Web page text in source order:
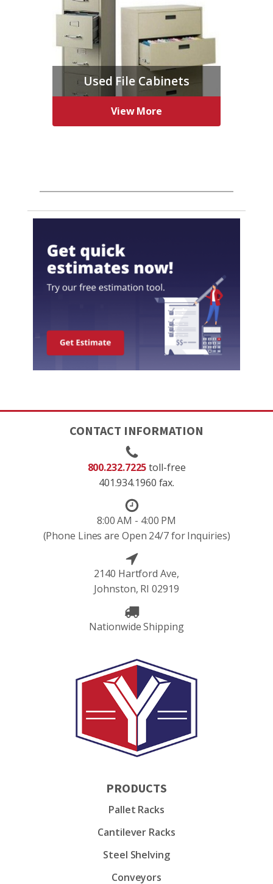
Used File Cabinets
View More
CONTACT INFORMATION
800.232.7225toll-free
401.934.1960 fax.
8:00 AM - 4:00 PM
(Phone Lines are Open 24/7 for Inquiries)
2140 Hartford Ave,
Johnston, RI 02919
Nationwide Shipping
PRODUCTS
Pallet Racks
Cantilever Racks
Steel Shelving
Conveyors